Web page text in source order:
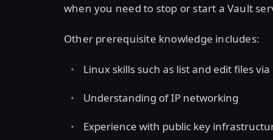
when you need to stop or start a Vault
Other prerequisite knowledge includes:
Linux skills such as list and edit files
Understanding of IP networking
Experience with public key